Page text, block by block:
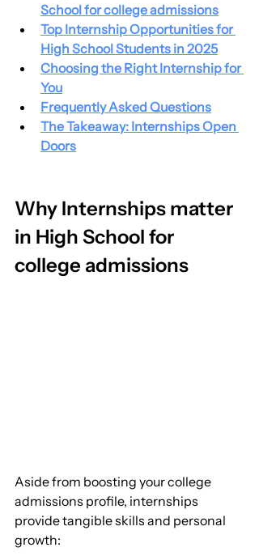
School for college admissions
Top Internship Opportunities for
High School Students in 2025
Choosing the Right Internship for
You
Frequently Asked Questions
The Takeaway: Internships Open
Doors
Why Internships matter
in High School for
college admissions
Aside from boosting your college
admissions profile, internships
provide tangible skills and personal
growth: